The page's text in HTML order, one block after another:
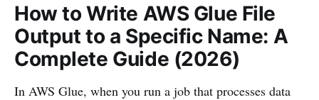
How to Write AWS Glue File
Output to a Specific Name: A
Complete Guide (2026)
In AWS Glue, when you run a job that processes data